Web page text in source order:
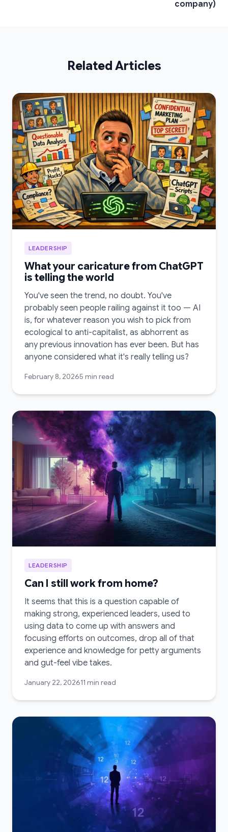
company)
Related Articles
LEADERSHIP
What your caricature from ChatGPT
is telling the world
You've seen the trend, no doubt. You've
probably seen people railing against it too — AI
is, for whatever reason you wish to pick from
ecological to anti-capitalist, as abhorrent as
any previous innovation has ever been. But has
anyone considered what it's really telling us?
February 8, 20265 min read
LEADERSHIP
Can I still work from home?
It seems that this is a question capable of
making strong, experienced leaders, used to
using data to come up with answers and
focusing efforts on outcomes, drop all of that
experience and knowledge for petty arguments
and gut-feel vibe takes.
January 22, 202611 min read